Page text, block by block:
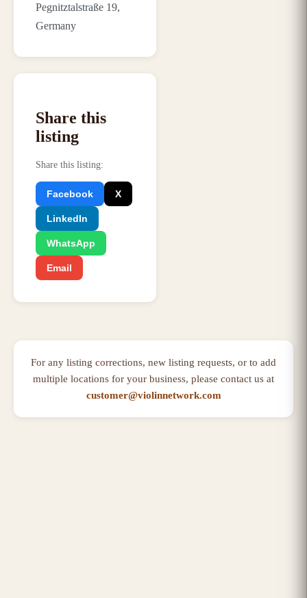
Pegnitztalstraße 19,
Germany
Share this
listing
Share this listing:
Facebook X
LinkedIn
WhatsApp
Email
For any listing corrections, new listing requests, or to add
multiple locations for your business, please contact us at
customer@violinnetwork.com